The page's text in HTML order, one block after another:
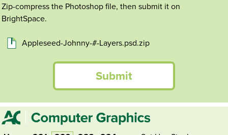
Zip-compress the Photoshop file, then submit it on
BrightSpace.
Appleseed-Johnny-#-Layers.psd.zip
Submit